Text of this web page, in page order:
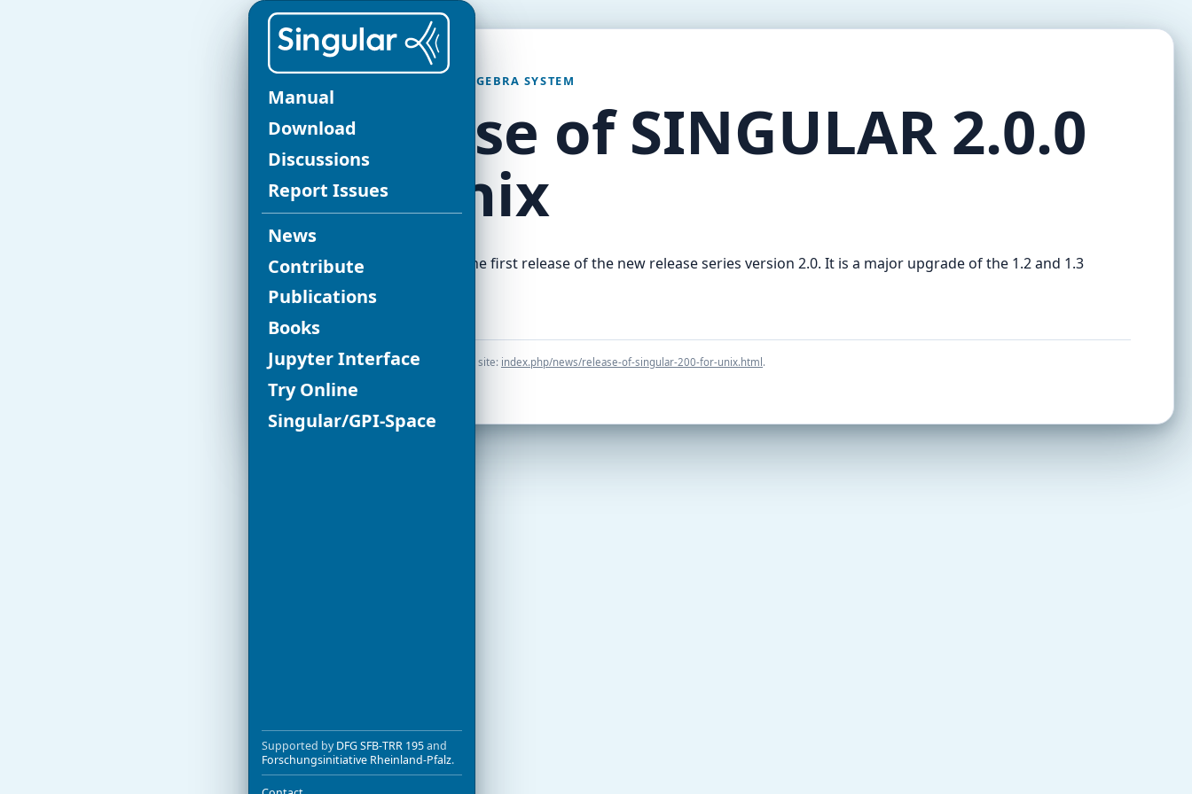
Manual
Download
Discussions
Report Issues
News
Contribute
Publications
Books
Jupyter Interface
Try Online
Singular/GPI-Space
Supported byDFG SFB-TRR 195and
Forschungsinitiative Rheinland-Pfalz.
SINGULAR COMPUTER ALGEBRA SYSTEM
Release of SINGULAR 2.0.0
for Unix
Singular
version 2.0.0, the first release of the new release series version 2.0. It is a major upgrade of the 1.2 and 1.3
release series.
Original page in the preserved old site: index.php/news/release-of-singular-200-for-unix.html .